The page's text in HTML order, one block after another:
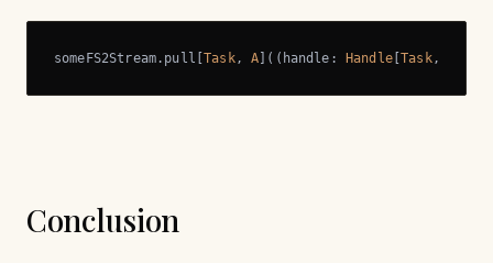
someFS2Stream.pull[Task, A ]((handle: Handle[Task,
Conclusion